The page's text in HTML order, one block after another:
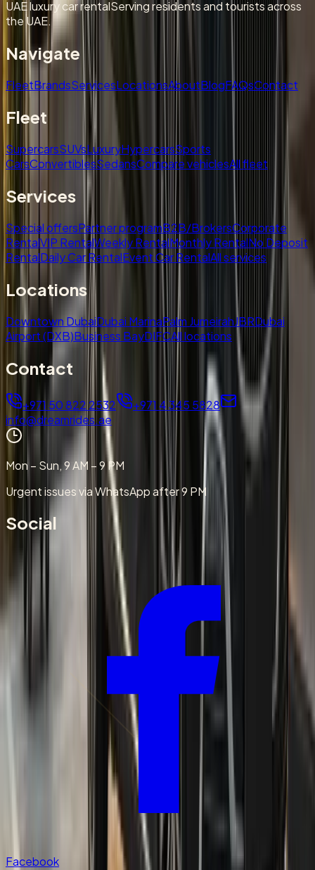
UAE luxury car rentalServing residents and tourists across
the UAE.
Navigate
FleetBrandsServicesLocationsAboutBlogFAQsContact
Fleet
SupercarsSUVsLuxuryHypercarsSports
CarsConvertiblesSedansCompare vehiclesAll fleet
Services
Special offersPartner programB2B/BrokersCorporate
RentalVIP RentalWeekly RentalMonthly RentalNo Deposit
RentalDaily Car RentalEvent Car RentalAll services
Locations
Downtown DubaiDubai MarinaPalm JumeirahJBRDubai
Airport (DXB)Business BayDIFCAll locations
Contact
+971 50 822 2532
+971 4 345 5828
info@dreamrides.ae
Mon – Sun, 9 AM – 9 PM
Urgent issues via WhatsApp after 9 PM
Social
Facebook